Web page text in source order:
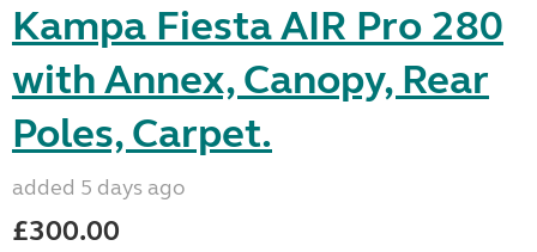
Kampa Fiesta AIR Pro 280
with Annex, Canopy, Rear
Poles, Carpet.
added 5 days ago
£300.00